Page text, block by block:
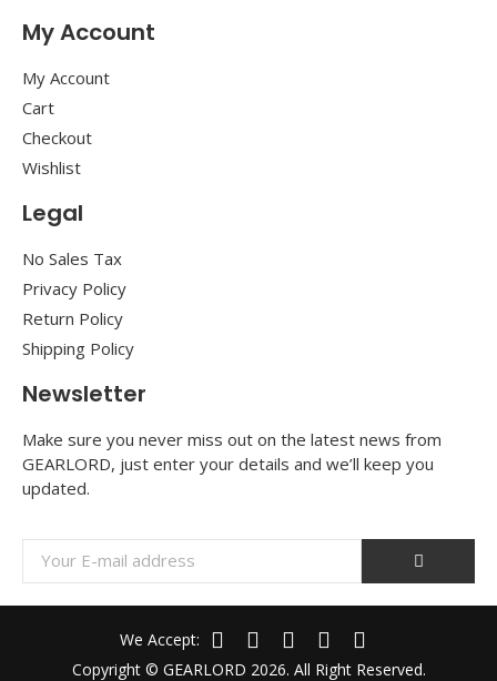
My Account
My Account
Cart
Checkout
Wishlist
Legal
No Sales Tax
Privacy Policy
Return Policy
Shipping Policy
Newsletter
Make sure you never miss out on the latest news from
GEARLORD, just enter your details and we’ll keep you
updated.
Copyright © GEARLORD 2026. All Right Reserved.
We Accept: